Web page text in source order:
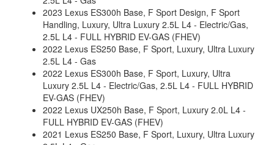
2023 Lexus ES300h Base, F Sport Design, F Sport
Handling, Luxury, Ultra Luxury 2.5L L4 - Electric/Gas,
2.5L L4 - FULL HYBRID EV-GAS (FHEV)
2022 Lexus ES250 Base, F Sport, Luxury, Ultra Luxury
2.5L L4 - Gas
2022 Lexus ES300h Base, F Sport, Luxury, Ultra
Luxury 2.5L L4 - Electric/Gas, 2.5L L4 - FULL HYBRID
EV-GAS (FHEV)
2022 Lexus UX250h Base, F Sport, Luxury 2.0L L4 -
FULL HYBRID EV-GAS (FHEV)
2021 Lexus ES250 Base, F Sport, Luxury, Ultra Luxury